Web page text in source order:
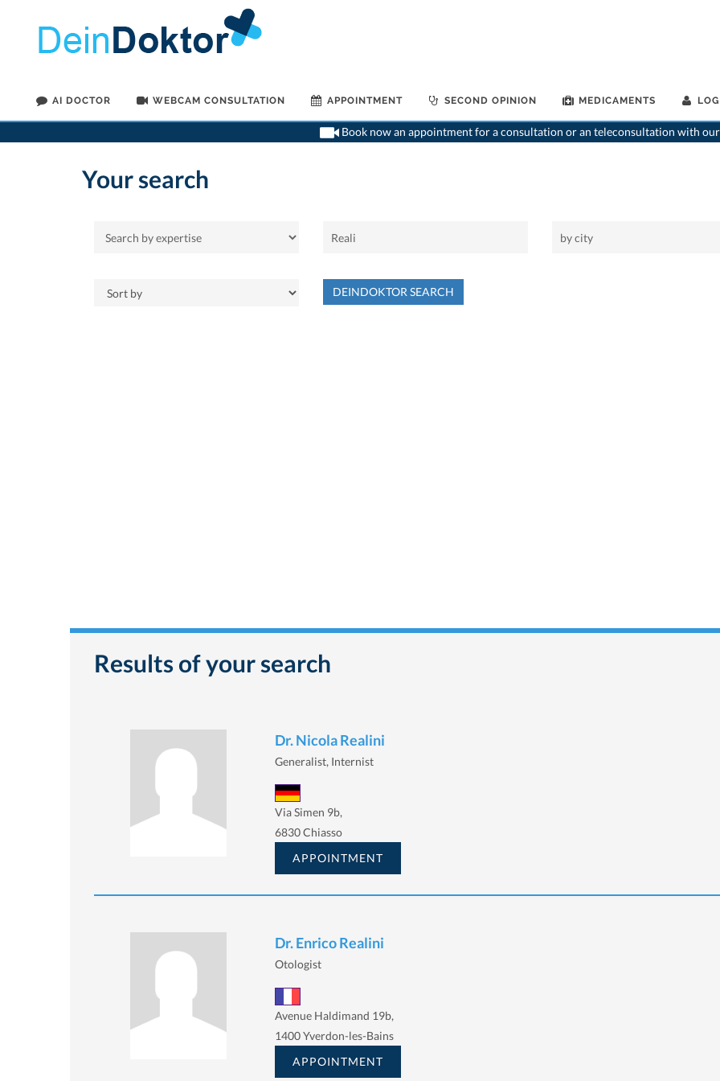
AI DOCTOR WEBCAM CONSULTATION APPOINTMENT SECOND OPINION MEDICAMENTS
Book now an appointment for a consultation or an teleconsultation with
Your search
DEINDOKTOR SEARCH
Results of your search
Dr. Nicola Realini
Generalist, Internist
Via Simen 9b,
6830 Chiasso
APPOINTMENT
Dr. Enrico Realini
Otologist
Avenue Haldimand 19b,
1400 Yverdon-les-Bains
APPOINTMENT